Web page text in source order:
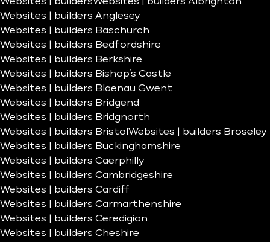
Websites | builders Anglesey
Websites | builders Baschurch
Websites | builders Bedfordshire
Websites | builders Berkshire
Websites | builders Bishop’s Castle
Websites | builders Blaenau Gwent
Websites | builders Bridgend
Websites | builders Bridgnorth
Websites | builders Bristol Websites | builders Broseley
Websites | builders Buckinghamshire
Websites | builders Caerphilly
Websites | builders Cambridgeshire
Websites | builders Cardiff
Websites | builders Carmarthenshire
Websites | builders Ceredigion
Websites | builders Cheshire